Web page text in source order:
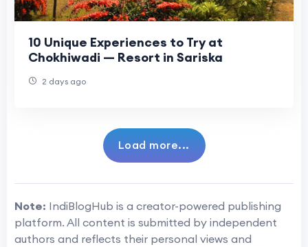
10 Unique Experiences to Try at
Chokhiwadi — Resort in Sariska
2 days ago
Load more...
Note: IndiBlogHub is a creator-powered publishing
platform. All content is submitted by independent
authors and reflects their personal views and